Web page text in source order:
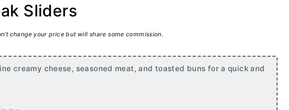
Sliders
change your price but will share some commission.
creamy cheese, seasoned meat, and toasted buns for a quick and